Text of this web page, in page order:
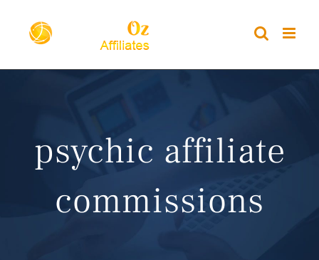
psychic affiliate
commissions